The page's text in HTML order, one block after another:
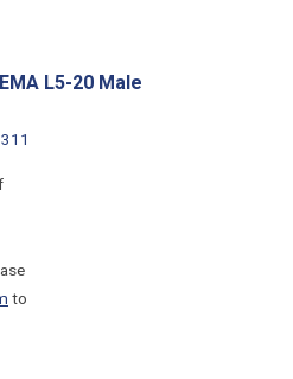
L5-20 Male
to